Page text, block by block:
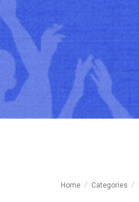
Home Categories